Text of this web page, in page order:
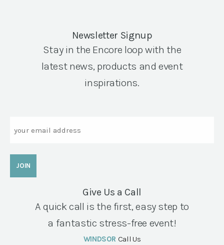
Newsletter Signup
Stay in the Encore loop with the
latest news, products and event
inspirations.
Give Us a Call
A quick call is the first, easy step to
a fantastic stress-free event!
WINDSOR Call Us